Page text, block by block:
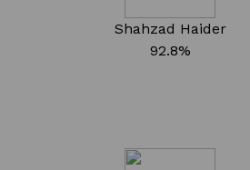
Shahzad Haider
92.8%